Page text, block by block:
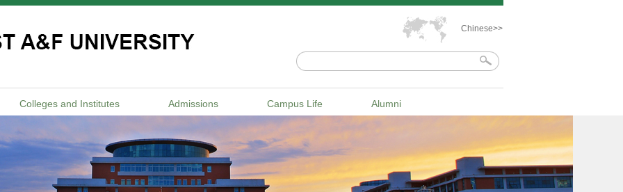
Chinese>>
Colleges and Institutes Admissions Campus Life Alumni